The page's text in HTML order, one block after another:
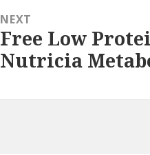
NEXT
Next
post:
Free Low
Nutricia